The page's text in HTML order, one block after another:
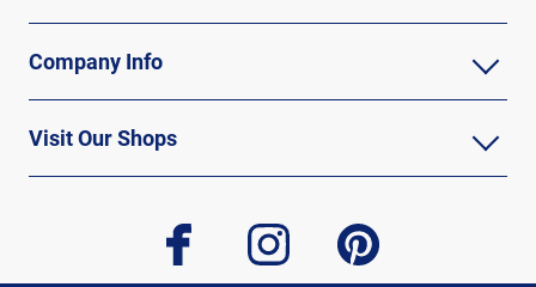
Company Info
Visit Our Shops
facebook instagram pinterest